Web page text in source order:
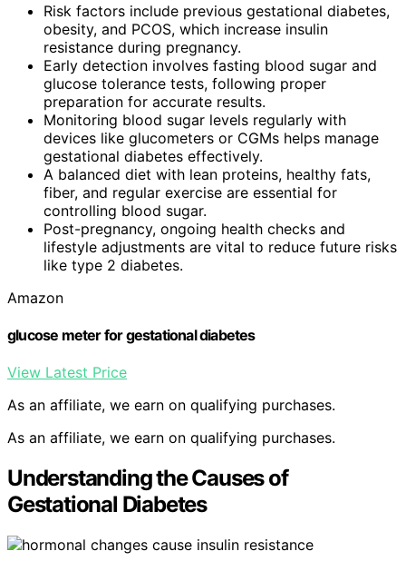
Risk factors include previous gestational diabetes,
obesity, and PCOS, which increase insulin
resistance during pregnancy.
Early detection involves fasting blood sugar and
glucose tolerance tests, following proper
preparation for accurate results.
Monitoring blood sugar levels regularly with
devices like glucometers or CGMs helps manage
gestational diabetes effectively.
A balanced diet with lean proteins, healthy fats,
fiber, and regular exercise are essential for
controlling blood sugar.
Post-pregnancy, ongoing health checks and
lifestyle adjustments are vital to reduce future risks
like type 2 diabetes.
Amazon
glucose meter for gestational diabetes
View Latest Price
As an affiliate, we earn on qualifying purchases.
As an affiliate, we earn on qualifying purchases.
Understanding the Causes of
Gestational Diabetes